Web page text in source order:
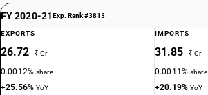
FY 2020-21Exp. Rank #3813
EXPORTS
26.72 ₹ Cr
0.0012%share
+25.56%YoY
IMPORTS
31.85 ₹ Cr
0.0011%share
+20.19%YoY